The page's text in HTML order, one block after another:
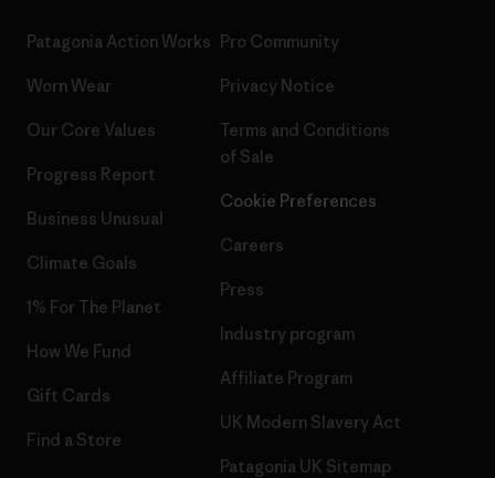
Patagonia Action Works
Worn Wear
Our Core Values
Progress Report
Business Unusual
Climate Goals
1% For The Planet
How We Fund
Gift Cards
Find a Store
Pro Community
Privacy Notice
Terms and Conditions
of Sale
Cookie Preferences
Careers
Press
Industry program
Affiliate Program
UK Modern Slavery Act
Patagonia UK Sitemap